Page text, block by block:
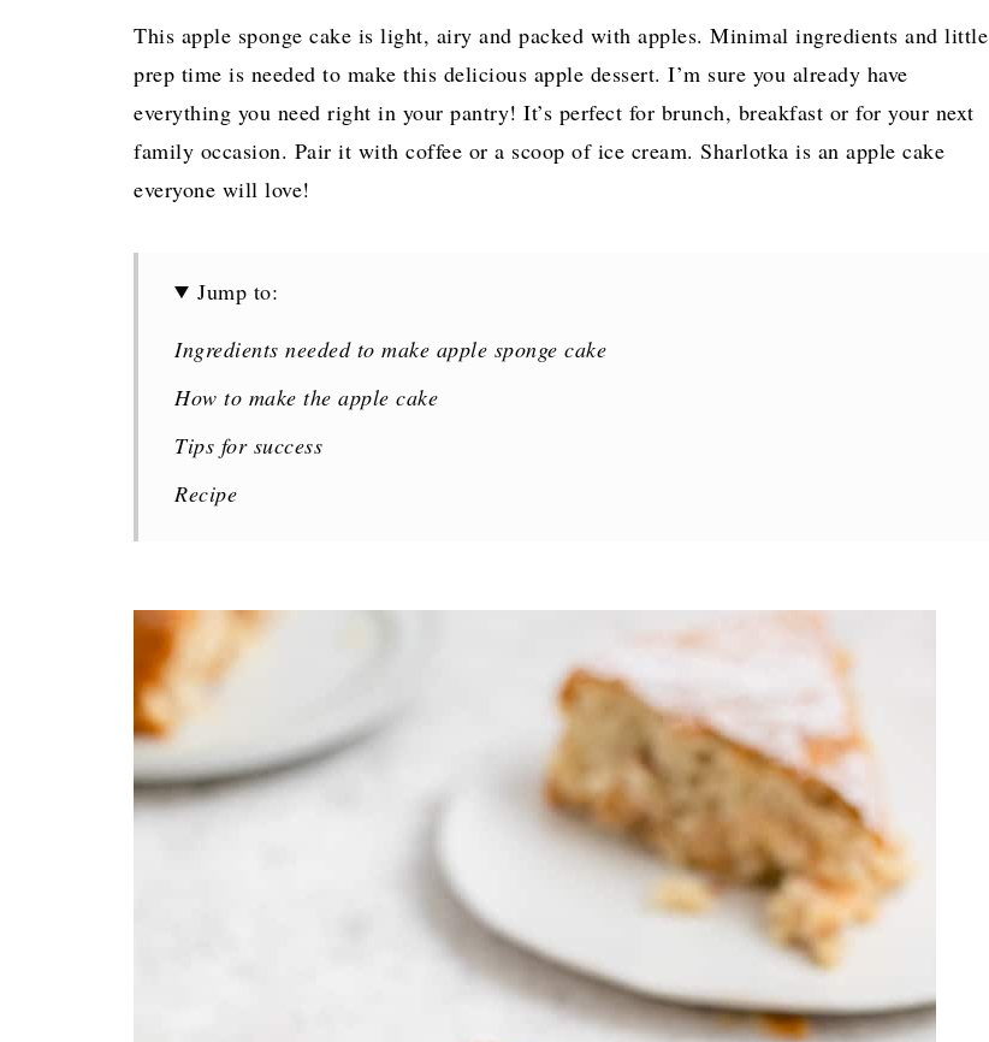
This apple sponge cake is light, airy and packed with apples. Minimal ingredients and little
prep time is needed to make this delicious apple dessert. I’m sure you already have
everything you need right in your pantry! It’s perfect for brunch, breakfast or for your next
family occasion. Pair it with coffee or a scoop of ice cream. Sharlotka is an apple cake
everyone will love!
Jump to:
Ingredients needed to make apple sponge cake
How to make the apple cake
Tips for success
Recipe